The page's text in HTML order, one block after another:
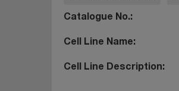
Catalogue No.
Cell Line Name
Cell Line Description